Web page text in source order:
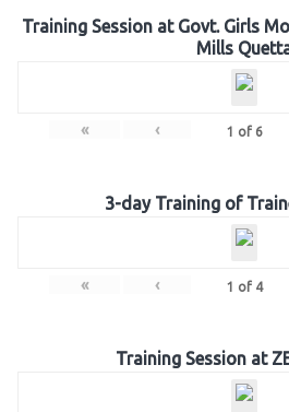
Training Session at Govt. Girls
Mills
« ‹ 1 of 6
3-day Training of
« ‹ 1 of 4
Training Session at